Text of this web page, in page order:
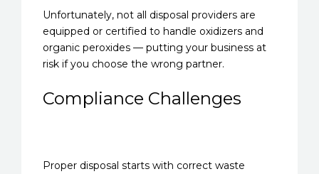
Unfortunately, not all disposal providers are
equipped or certified to handle oxidizers and
organic peroxides — putting your business at
risk if you choose the wrong partner.
Compliance Challenges
Proper disposal starts with correct waste